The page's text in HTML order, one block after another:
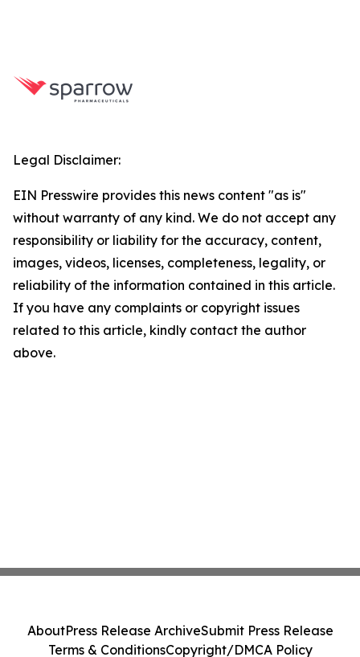
Legal Disclaimer:
EIN Presswire provides this news content "as is"
without warranty of any kind. We do not accept any
responsibility or liability for the accuracy, content,
images, videos, licenses, completeness, legality, or
reliability of the information contained in this article.
If you have any complaints or copyright issues
related to this article, kindly contact the author
above.
AboutPress Release ArchiveSubmit Press Release
Terms & ConditionsCopyright/DMCA Policy